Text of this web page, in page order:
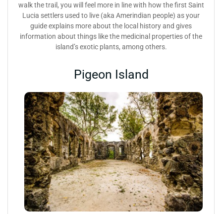
walk the trail, you will feel more in line with how the first Saint
Lucia settlers used to live (aka Amerindian people) as your
guide explains more about the local history and gives
information about things like the medicinal properties of the
island’s exotic plants, among others.
Pigeon Island